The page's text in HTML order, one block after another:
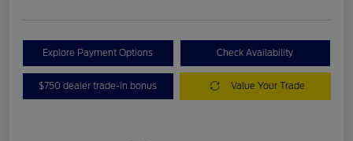
Explore Payment Options Check Availability
$750 dealer trade-in bonus Value Your Trade